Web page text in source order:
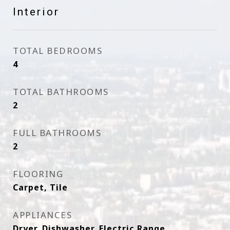
Interior
TOTAL BEDROOMS
4
TOTAL BATHROOMS
2
FULL BATHROOMS
2
FLOORING
Carpet, Tile
APPLIANCES